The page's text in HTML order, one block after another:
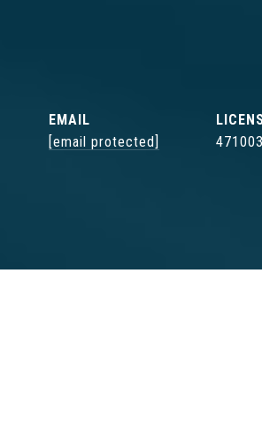
EMAIL
[email protected]